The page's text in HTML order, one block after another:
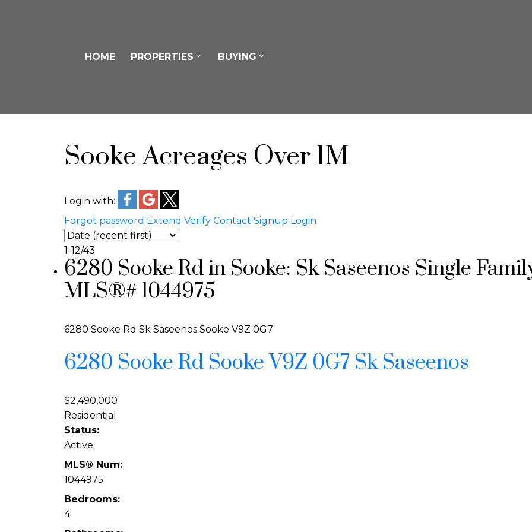
HOME PROPERTIES BUYING
Sooke Acreages Over 1M
Login with:
Forgot password Extend Verify Contact Signup Login
1-12/43
6280 Sooke Rd in Sooke: Sk Saseenos Single
MLS®# 1044975
6280 Sooke Rd Sk Saseenos Sooke V9Z 0G7
6280 Sooke Rd SookeV9Z 0G7 Sk Saseenos
$2,490,000
Residential
Status:
Active
MLS® Num:
1044975
Bedrooms:
4